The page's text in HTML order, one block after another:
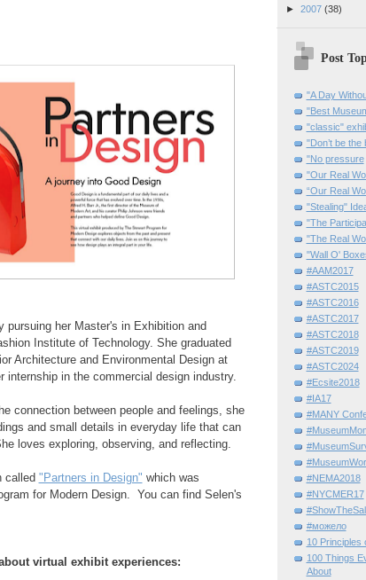
pursuing her Master's in Exhibition and
Institute of Technology. She graduated
Architecture and Environmental Design at
internship in the commercial design industry.
connection between people and feelings, she
and small details in everyday life that can
loves exploring, observing, and reflecting.
called "Partners in Design" which was
for Modern Design. You can find Selen's
virtual exhibit experiences:
► 2007 (38)
Post
"A Day
"Best
"classic"
"Don’t be the
"No pressure
"Our Real
“Our Real
"Stealing"
"The
"The Real
"Wall O'
#AAM2017
#ASTC2015
#ASTC2016
#ASTC2017
#ASTC2018
#ASTC2019
#ASTC2024
#Ecsite2018
#IA17
#MANY
#NEMA2018
#NYCMER17
#можело
10 Principles
100 Things
About